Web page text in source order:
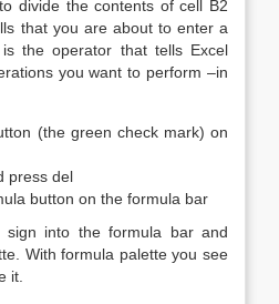
divide the contents of cell B2
that you are about to enter a
the operator that tells Excel
you want to perform –in
(the green check mark) on
press del
button on the formula bar
sign into the formula bar and
With formula palette you see
it.